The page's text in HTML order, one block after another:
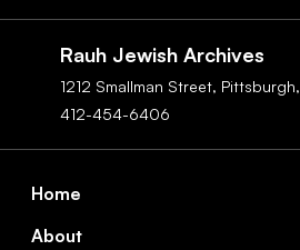
Rauh Jewish Archives
1212 Smallman Street, Pittsburgh,
412-454-6406
Footer
Home
About